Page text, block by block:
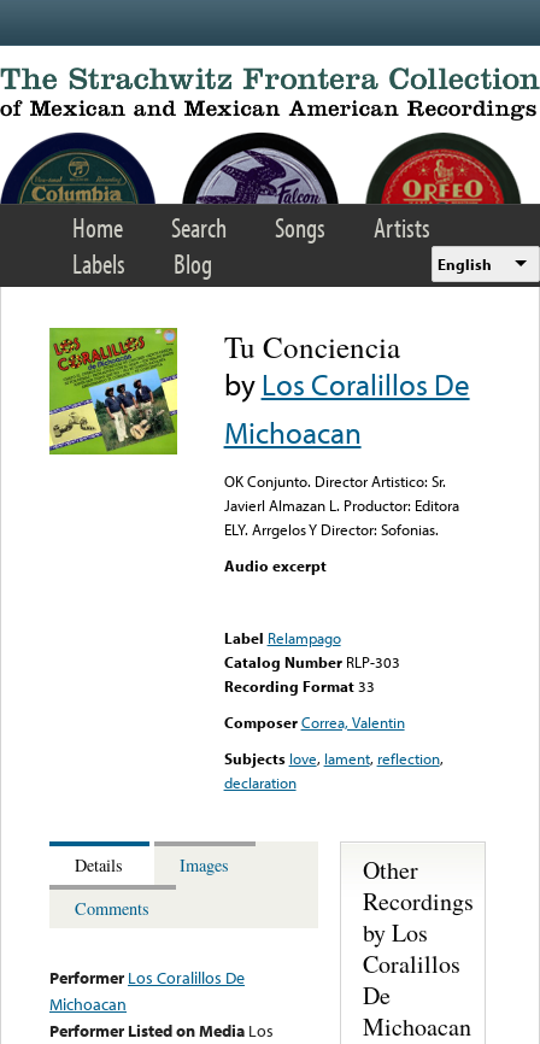
Home Search Songs
Artists
Labels
Blog English
Tu Conciencia
byLos Coralillos De
Michoacan
OK Conjunto. Director Artistico: Sr.
Javierl Almazan L. Productor: Editora
ELY. Arrgelos Y Director: Sofonias.
Audio excerpt
Label Relampago
Catalog Number RLP-303
Recording Format33
Composer Correa, Valentin
Subjects love, lament, reflection,
declaration
Details
Images
Comments
Performer Los Coralillos De
Michoacan
Performer Listed on Media Los
Other
Recordings
by Los
Coralillos
De
Michoacan